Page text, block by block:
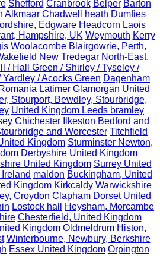
Shefford Cranbrook Belper Barton
Alkmaar Chadwell heath Dumfies
Edgware Headcorn Laois
Hampshire, UK Weymouth Kerry
Woolacombe Blairgowrie, Perth,
New Tredegar North-East,
/ Hall Green / Shirley / Tyseley /
/ Acocks Green Dagenham
Romania Latimer Glamorgan United
Stourport, Bewdley, Stourbridge,
United Kingdom Leeds bramley
Chichester Ilkeston Bedford and
and Worcester Titchfield
Kingdom Sturminster Newton,
Derbyshire United Kingdom
United Kingdom Surrey United
maldon Buckingham, United
Kingdom Kirkcaldy Warwickshire
Croydon Clapham Dorset United
Lostock hall
Heysham, Morcambe
Chesterfield, United Kingdom
Kingdom Oldmeldrum Histon,
Winterbourne, Newbury, Berkshire
Essex United Kingdom Orpington